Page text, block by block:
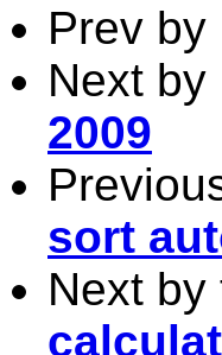
Prev by
Next by
2009
sort
Next by